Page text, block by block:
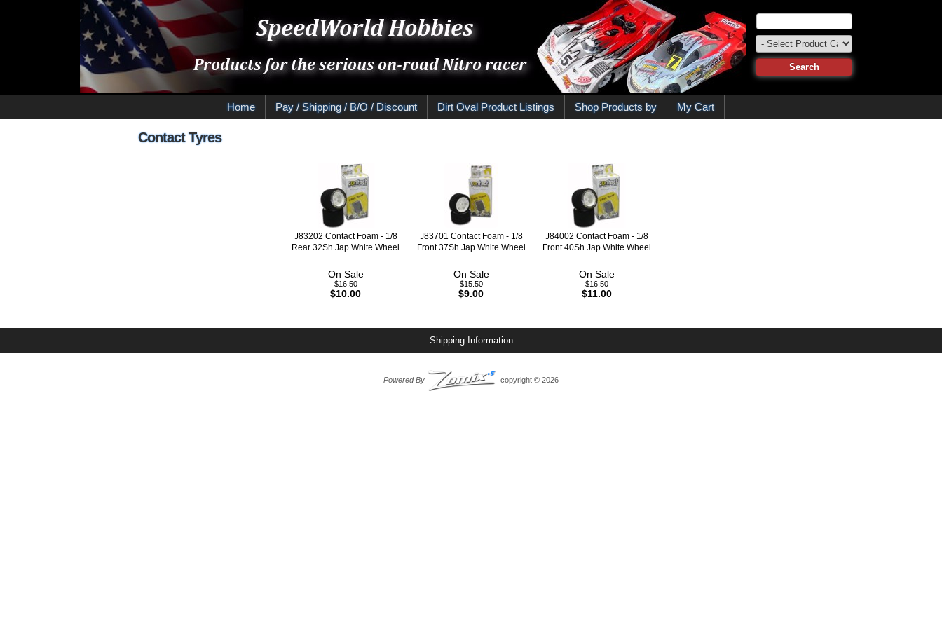
Home Pay / Shipping / B/O / Discount Dirt Oval Product Listings Shop Products by My Cart
Contact Tyres
J83202 Contact Foam - 1/8
Rear 32Sh Jap White Wheel
On Sale
$16.50
$10.00
J83701 Contact Foam - 1/8
Front 37Sh Jap White Wheel
On Sale
$15.50
$9.00
J84002 Contact Foam - 1/8
Front 40Sh Jap White Wheel
On Sale
$16.50
$11.00
Shipping Information
Powered By copyright © 2026